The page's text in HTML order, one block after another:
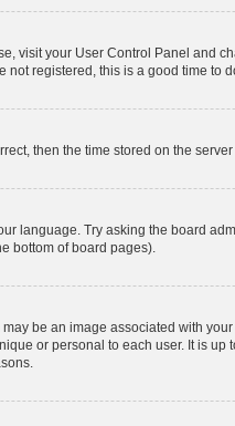
visit your User Control Panel and
registered, this is a good time to
then the time stored on the
language. Try asking the board
bottom of board pages).
be an image associated with
or personal to each user. It is